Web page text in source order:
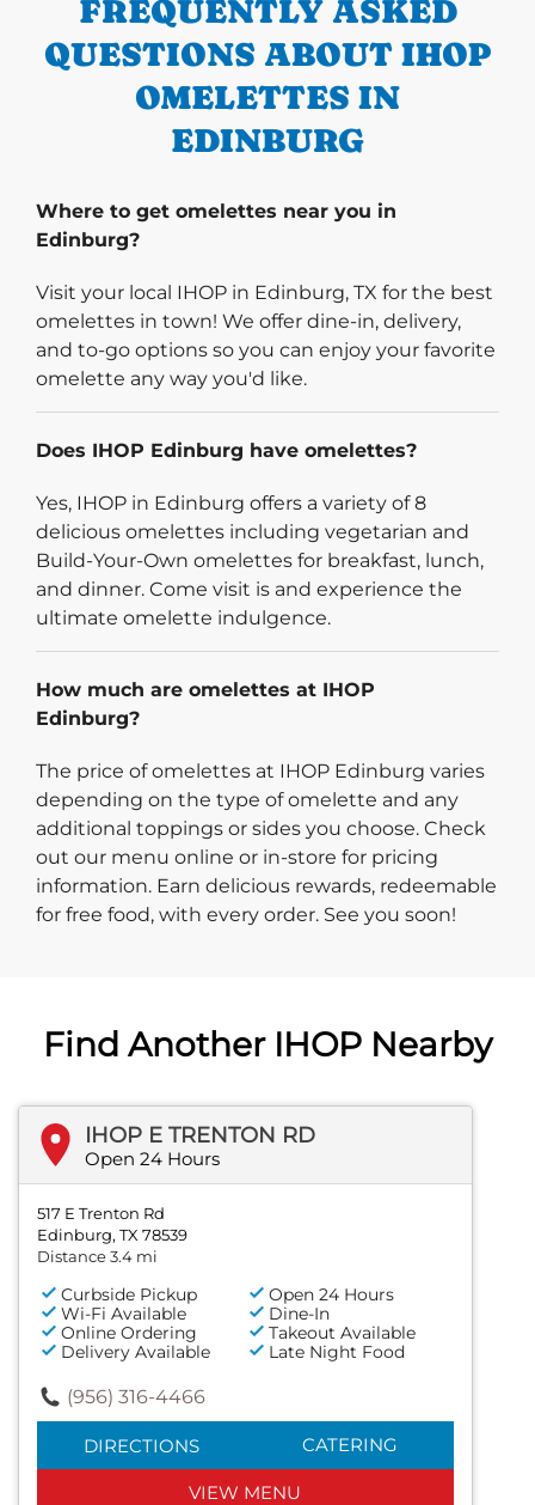
FREQUENTLY ASKED
QUESTIONS ABOUT IHOP
OMELETTES IN
EDINBURG
Where to get omelettes near you in
Edinburg?
Visit your local IHOP in Edinburg, TX for the best
omelettes in town! We offer dine-in, delivery,
and to-go options so you can enjoy your favorite
omelette any way you'd like.
Does IHOP Edinburg have omelettes?
Yes, IHOP in Edinburg offers a variety of 8
delicious omelettes including vegetarian and
Build-Your-Own omelettes for breakfast, lunch,
and dinner. Come visit is and experience the
ultimate omelette indulgence.
How much are omelettes at IHOP
Edinburg?
The price of omelettes at IHOP Edinburg varies
depending on the type of omelette and any
additional toppings or sides you choose. Check
out our menu online or in-store for pricing
information. Earn delicious rewards, redeemable
for free food, with every order. See you soon!
Find Another IHOP Nearby
IHOP E TRENTON RD
Open 24 Hours
517 E Trenton Rd
Edinburg, TX 78539
Distance 3.4 mi
Curbside Pickup
Open 24 Hours
Wi-Fi Available
Dine-In
Online Ordering
Takeout Available
Delivery Available
Late Night Food
(956) 316-4466
DIRECTIONS CATERING
VIEW MENU